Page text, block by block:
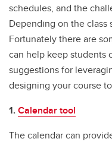
schedules, and the
Depending on the class
Fortunately there are
can help keep students
suggestions for
designing your course
1.Calendar tool
The calendar can